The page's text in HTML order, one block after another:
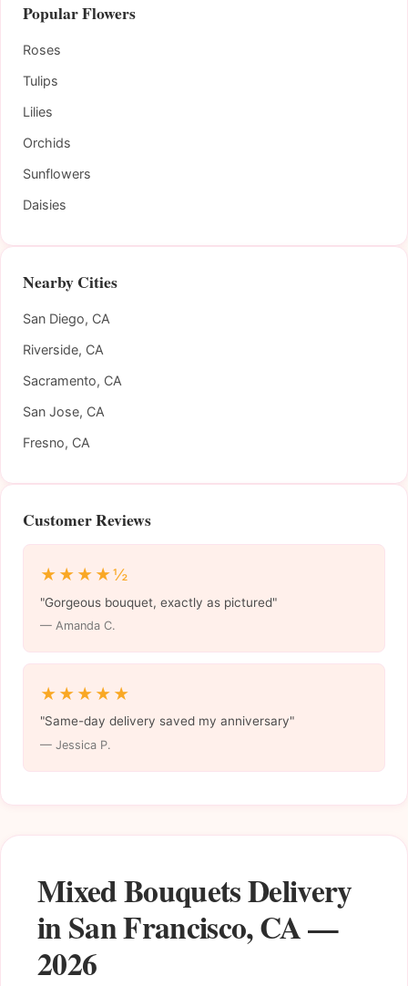
Mixed Bouquets Delivery
in San Francisco, CA —
2026
Popular Flowers
Roses
Tulips
Lilies
Orchids
Sunflowers
Daisies
Nearby Cities
San Diego, CA
Riverside, CA
Sacramento, CA
San Jose, CA
Fresno, CA
Customer Reviews
★★★★½
"Gorgeous bouquet, exactly as pictured"
— Amanda C.
★★★★★
"Same-day delivery saved my anniversary"
— Jessica P.